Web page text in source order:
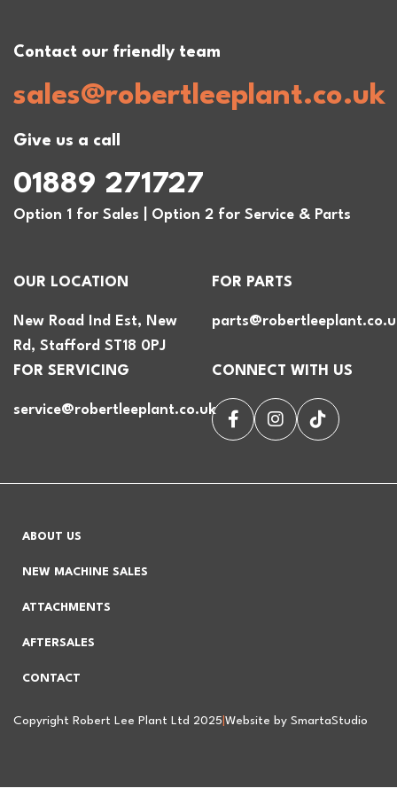
Contact our friendly team
sales@robertleeplant.co.uk
Give us a call
01889 271727
Option 1 for Sales | Option 2 for Service & Parts
OUR LOCATION
New Road Ind Est, New
Rd, Stafford ST18 0PJ
FOR PARTS
FOR SERVICING
service@robertleeplant.co.uk
CONNECT WITH US
ABOUT US
NEW MACHINE SALES
ATTACHMENTS
AFTERSALES
CONTACT
Copyright Robert Lee Plant Ltd 2025 Website by SmartaStudio